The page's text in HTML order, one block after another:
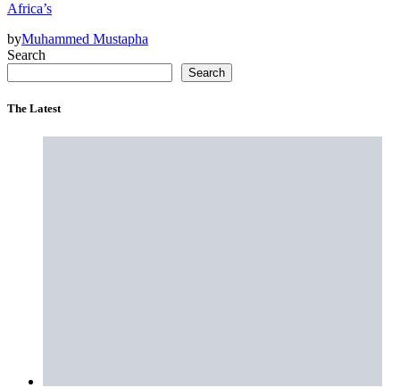
Africa’s
byMuhammed Mustapha
Search
Search
The Latest